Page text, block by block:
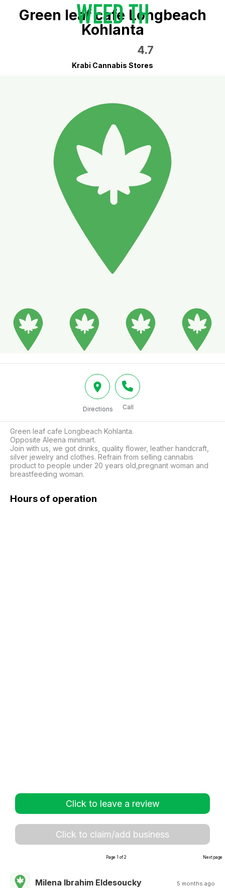
Green leaf cafe Longbeach
Kohlanta
4.7
Krabi Cannabis Stores
Directions Call
Green leaf cafe Longbeach Kohlanta.
Opposite Aleena minimart.
Join with us, we got drinks, quality flower, leather handcraft,
silver jewelry and clothes. Refrain from selling cannabis
product to people under 20 years old,pregnant woman and
breastfeeding woman.
Hours of operation
Click to leave a review
Click to claim/add business
Page 1 of 2 Next page
Milena Ibrahim Eldesoucky 5 months ago